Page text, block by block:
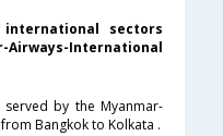
sectors
International
by the Myanmar-
Bangkok to Kolkata .